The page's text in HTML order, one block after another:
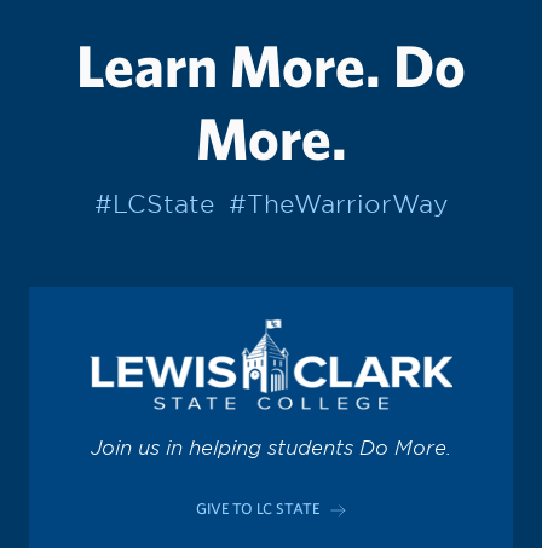
Learn More. Do
More.
#LCState #TheWarriorWay
Join us in helping students Do More.
GIVE TO LC STATE